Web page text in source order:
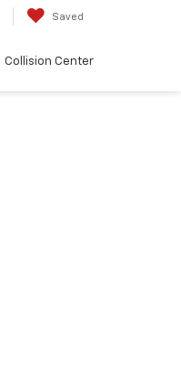
Saved
Collision Center